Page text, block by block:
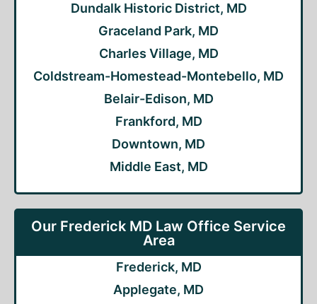
Dundalk Historic District, MD
Graceland Park, MD
Charles Village, MD
Coldstream-Homestead-Montebello, MD
Belair-Edison, MD
Frankford, MD
Downtown, MD
Middle East, MD
Our Frederick MD Law Office Service
Area
Frederick, MD
Applegate, MD